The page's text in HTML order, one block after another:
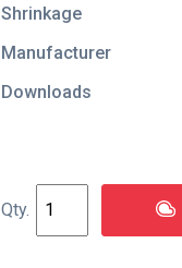
Shrinkage
Manufacturer
Downloads